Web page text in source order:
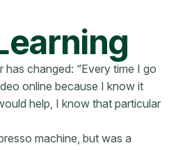
changed: “Every time I go
online because I know it
help, I know that particular
machine, but was a